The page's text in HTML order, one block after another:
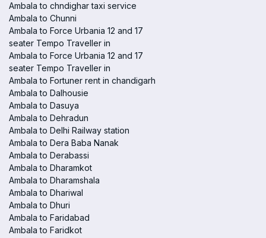
Ambala to chndighar taxi service
Ambala to Chunni
Ambala to Force Urbania 12 and 17
seater Tempo Traveller in
Ambala to Force Urbania 12 and 17
seater Tempo Traveller in
Ambala to Fortuner rent in chandigarh
Ambala to Dalhousie
Ambala to Dasuya
Ambala to Dehradun
Ambala to Delhi Railway station
Ambala to Dera Baba Nanak
Ambala to Derabassi
Ambala to Dharamkot
Ambala to Dharamshala
Ambala to Dhariwal
Ambala to Dhuri
Ambala to Faridabad
Ambala to Faridkot